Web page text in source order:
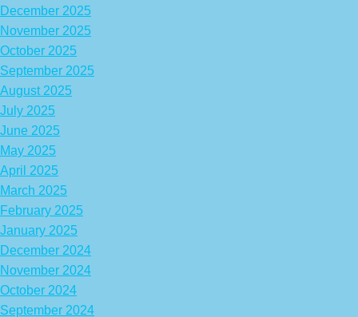
December 2025
November 2025
October 2025
September 2025
August 2025
July 2025
June 2025
May 2025
April 2025
March 2025
February 2025
January 2025
December 2024
November 2024
October 2024
September 2024